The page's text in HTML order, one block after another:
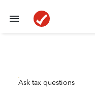
Ask tax questions